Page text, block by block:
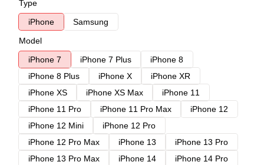
Type
iPhone
Samsung
Model
iPhone 7
iPhone 7 Plus
iPhone 8
iPhone 8 Plus
iPhone X
iPhone XR
iPhone XS
iPhone XS Max
iPhone 11
iPhone 11 Pro
iPhone 11 Pro Max
iPhone 12
iPhone 12 Mini
iPhone 12 Pro
iPhone 12 Pro Max
iPhone 13
iPhone 13 Pro
iPhone 13 Pro Max
iPhone 14
iPhone 14 Pro